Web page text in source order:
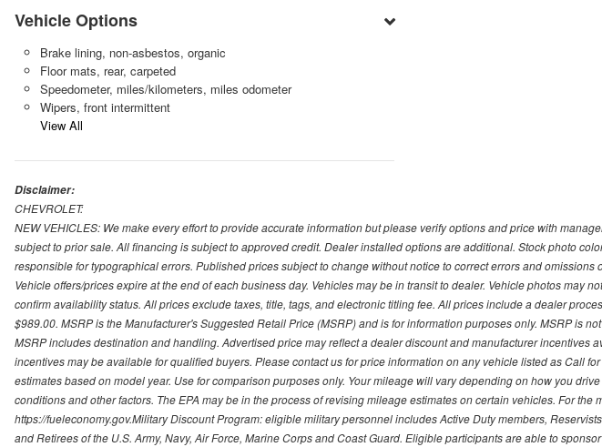
Vehicle Options
Brake lining, non-asbestos, organic
Floor mats, rear, carpeted
Speedometer, miles/kilometers, miles odometer
Wipers, front intermittent
View All
Disclaimer:
CHEVROLET:
NEW VEHICLES: We make every effort to provide accurate information but please verify options and price with
subject to prior sale. All financing is subject to approved credit. Dealer installed options are additional. Stock photo
responsible for typographical errors. Published prices subject to change without notice to correct errors and omissions
Vehicle offers/prices expire at the end of each business day. Vehicles may be in transit to dealer. Vehicle photos may
confirm availability status. All prices exclude taxes, title, tags, and electronic titling fee. All prices include a dealer
$989.00. MSRP is the Manufacturer's Suggested Retail Price (MSRP) and is for information purposes only. MSRP is
MSRP includes destination and handling. Advertised price may reflect a dealer discount and manufacturer incentives
incentives may be available for qualified buyers. Please contact us for price information on any vehicle listed as Call
estimates based on model year. Use for comparison purposes only. Your mileage will vary depending on how you
conditions and other factors. The EPA may be in the process of revising mileage estimates on certain vehicles. For the
https://fueleconomy.gov.Military Discount Program: eligible military personnel includes Active Duty members,
and Retirees of the U.S. Army, Navy, Air Force, Marine Corps and Coast Guard. Eligible participants are able to